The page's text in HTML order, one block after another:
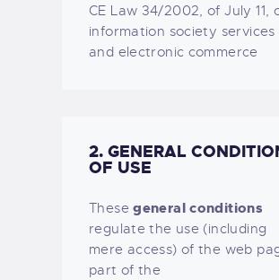
CE Law 34/2002, of July 11,
information society services
and electronic commerce
2. GENERAL
OF USE
Thesegeneral conditions
regulate the use (including
mere access) of the web
part of the